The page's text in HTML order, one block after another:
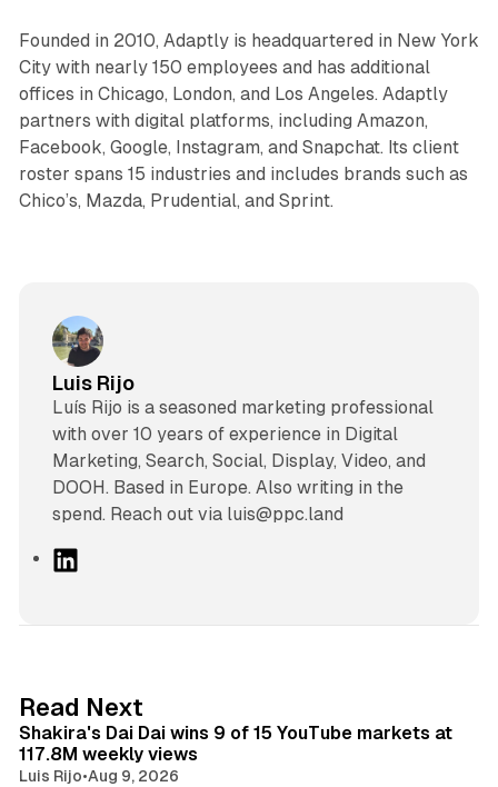
Founded in 2010, Adaptly is headquartered in New York
City with nearly 150 employees and has additional
offices in Chicago, London, and Los Angeles. Adaptly
partners with digital platforms, including Amazon,
Facebook, Google, Instagram, and Snapchat. Its client
roster spans 15 industries and includes brands such as
Chico’s, Mazda, Prudential, and Sprint.
Luis Rijo
Luís Rijo is a seasoned marketing professional
with over 10 years of experience in Digital
Marketing, Search, Social, Display, Video, and
DOOH. Based in Europe. Also writing in the
spend. Reach out via luis@ppc.land
I
n
Read Next
Shakira's Dai Dai wins 9 of 15 YouTube markets at
117.8M weekly views
Luis Rijo•Aug 9, 2026